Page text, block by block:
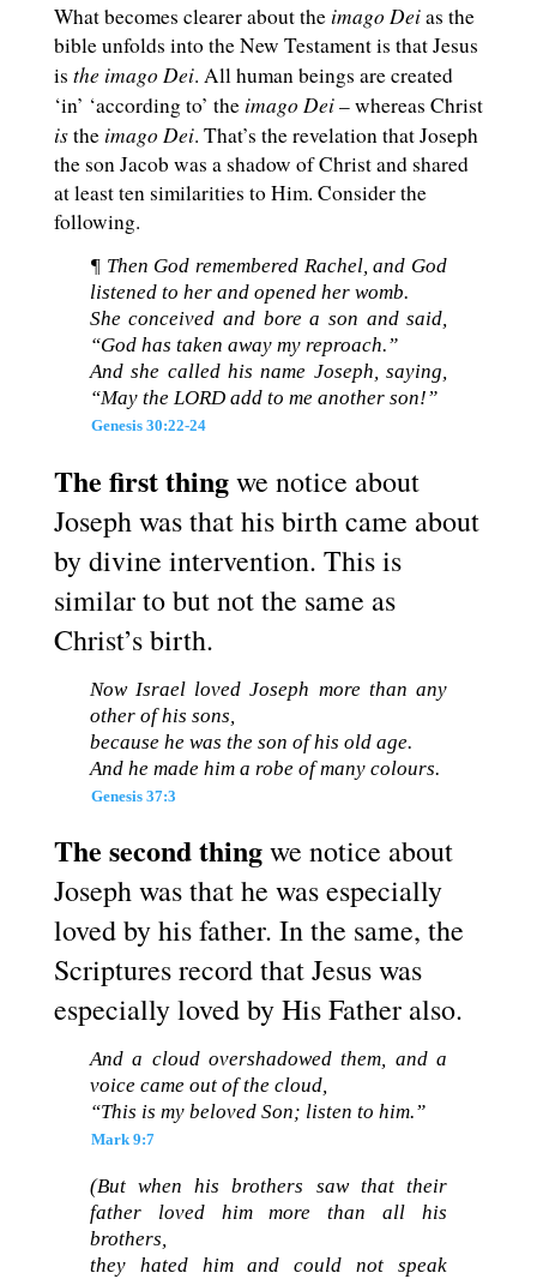
What becomes clearer about the imago Deias the
bible unfolds into the New Testament is that Jesus
is the imago Dei. All human beings are created
‘in’ ‘according to’ the imago Dei– whereas Christ
isthe imago Dei. That’s the revelation that Joseph
the son Jacob was a shadow of Christ and shared
at least ten similarities to Him. Consider the
following.
¶ Then God remembered Rachel, and God
listened to her and opened her womb.
She conceived and bore a son and said,
“God has taken away my reproach.”
And she called his name Joseph, saying,
“May the LORD add to me another son!”
Genesis 30:22-24
The first thingwe notice about
Joseph was that his birth came about
by divine intervention. This is
similar to but not the same as
Christ’s birth.
Now Israel loved Joseph more than any
other of his sons,
because he was the son of his old age.
And he made him a robe of many colours.
Genesis 37:3
The second thingwe notice about
Joseph was that he was especially
loved by his father. In the same, the
Scriptures record that Jesus was
especially loved by His Father also.
And a cloud overshadowed them, and a
voice came out of the cloud,
“This is my beloved Son; listen to him.”
Mark 9:7
(But when his brothers saw that their
father loved him more than all his
brothers,
they hated him and could not speak